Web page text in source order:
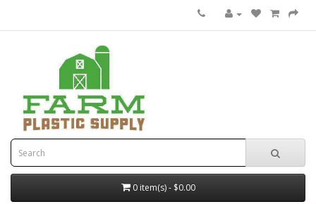
0 item(s) - $0.00